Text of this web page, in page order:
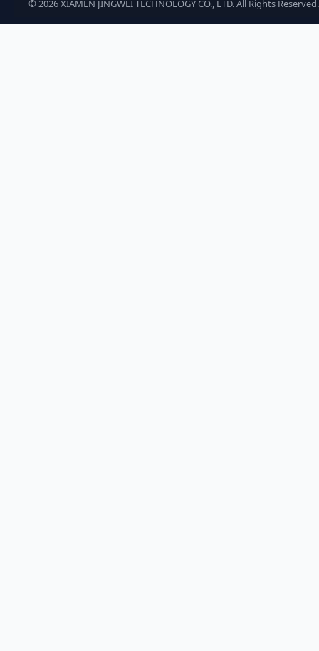
© 2026XIAMEN JINGWEI TECHNOLOGY CO., LTD. All Rights Reserved.